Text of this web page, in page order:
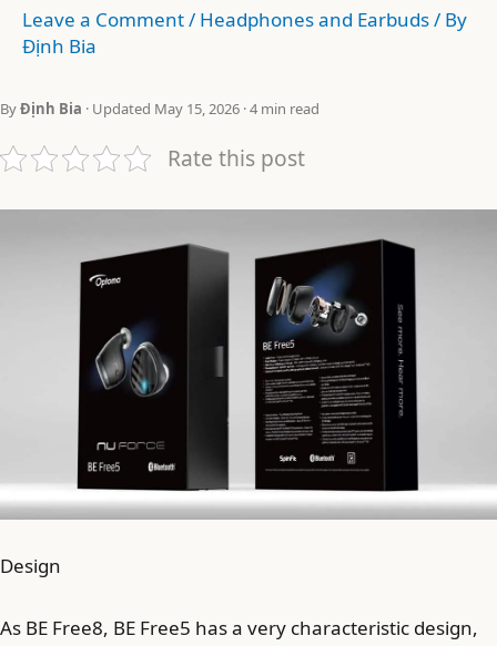
Leave a Comment/ Headphones and Earbuds/ By
Định Bia
ByĐịnh Bia · Updated May 15, 2026 · 4 min read
Rate this post
Design
As BE Free8, BE Free5 has a very characteristic design,